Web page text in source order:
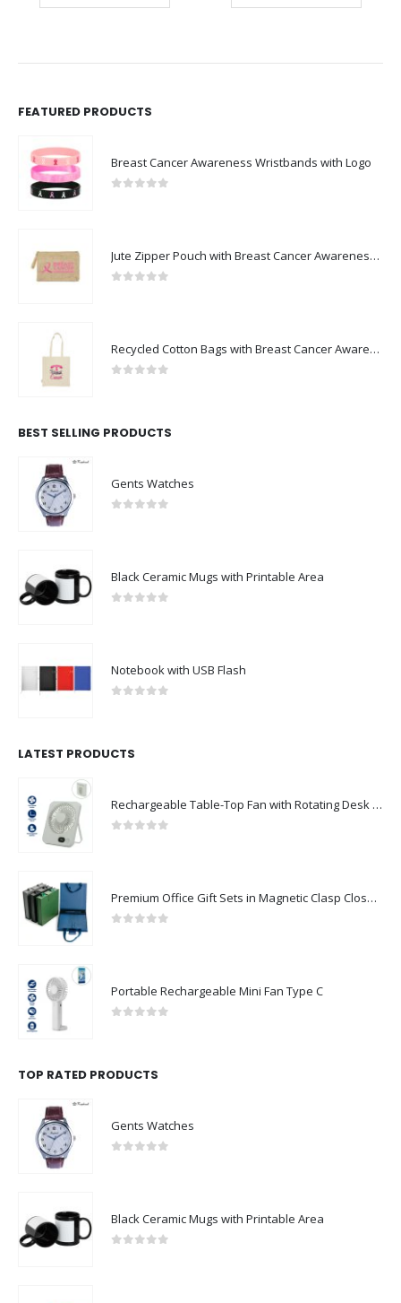
FEATURED PRODUCTS
Breast Cancer Awareness Wristbands with Logo
Jute Zipper Pouch with Breast Cancer Awareness Logo
Recycled Cotton Bags with Breast Cancer Awareness Logo
BEST SELLING PRODUCTS
Gents Watches
Black Ceramic Mugs with Printable Area
Notebook with USB Flash
LATEST PRODUCTS
Rechargeable Table-Top Fan with Rotating Desk Stand, Compact & Portable, Type-C
Premium Office Gift Sets in Magnetic Clasp Closure & Ribbon Handle Box
Portable Rechargeable Mini Fan Type C
TOP RATED PRODUCTS
Gents Watches
Black Ceramic Mugs with Printable Area